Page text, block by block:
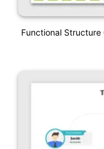
Functional